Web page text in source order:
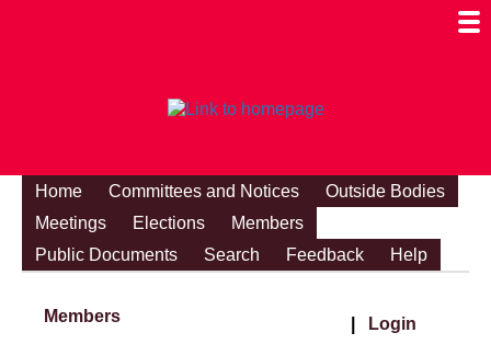
Home Committees and Notices
Outside Bodies
Meetings
Elections
Members
Public Documents
Search Feedback Help
Members Login